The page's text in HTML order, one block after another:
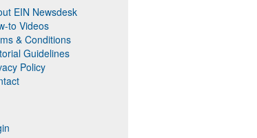
EIN Newsdesk
to Videos
& Conditions
Guidelines
Policy